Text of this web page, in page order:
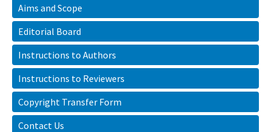
Aims and Scope
Editorial Board
Instructions to Authors
Instructions to Reviewers
Copyright Transfer Form
Contact Us